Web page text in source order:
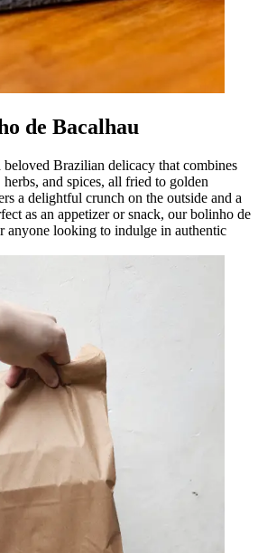
de Bacalhau
Brazilian delicacy that combines
and spices, all fried to golden
a delightful crunch on the outside and a
as an appetizer or snack, our bolinho de
anyone looking to indulge in authentic